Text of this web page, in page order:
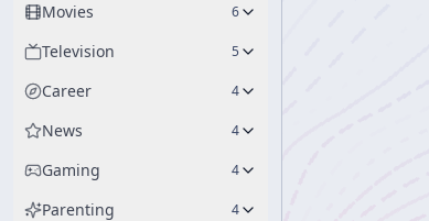
Movies 6
Television 5
Career 4
News 4
Gaming 4
Parenting 4